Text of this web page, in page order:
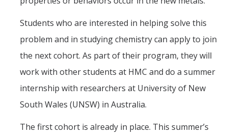
Students who are interested in helping solve this
problem and in studying chemistry can apply to join
the next cohort. As part of their program, they will
work with other students at HMC and do a summer
internship with researchers at University of New
South Wales (UNSW) in Australia.
The first cohort is already in place. This summer’s